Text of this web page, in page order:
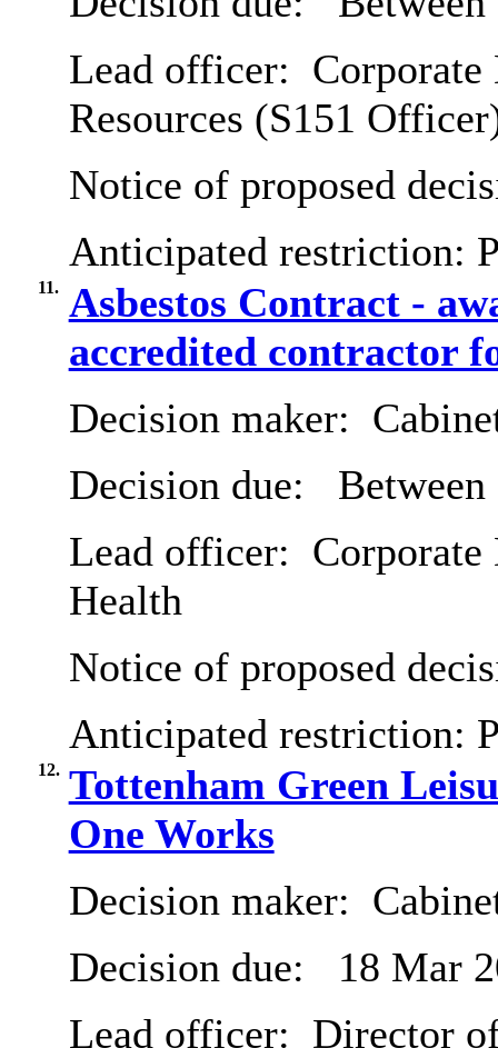
Lead officer:
Resources (S151
Notice of proposed
Anticipated restriction:
11. Asbestos Contract -
accredited contractor
Decision maker:
Decision due:
Lead officer:
Health
Notice of proposed
Anticipated restriction:
12. Tottenham Green
One Works
Decision maker:
Decision due:
18 Mar
Lead officer: Director